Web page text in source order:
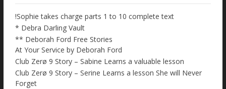
!Sophie takes charge parts 1 to 10 complete text
* Debra Darling Vault
** Deborah Ford Free Stories
At Your Service by Deborah Ford
Club Zerø 9 Story – Sabine Learns a valuable lesson
Club Zerø 9 Story – Serine Learns a lesson She will Never
Forget